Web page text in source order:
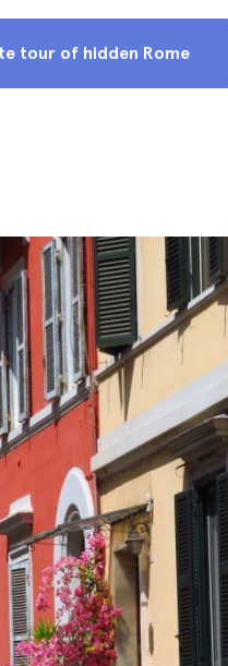
tour of hidden Rome